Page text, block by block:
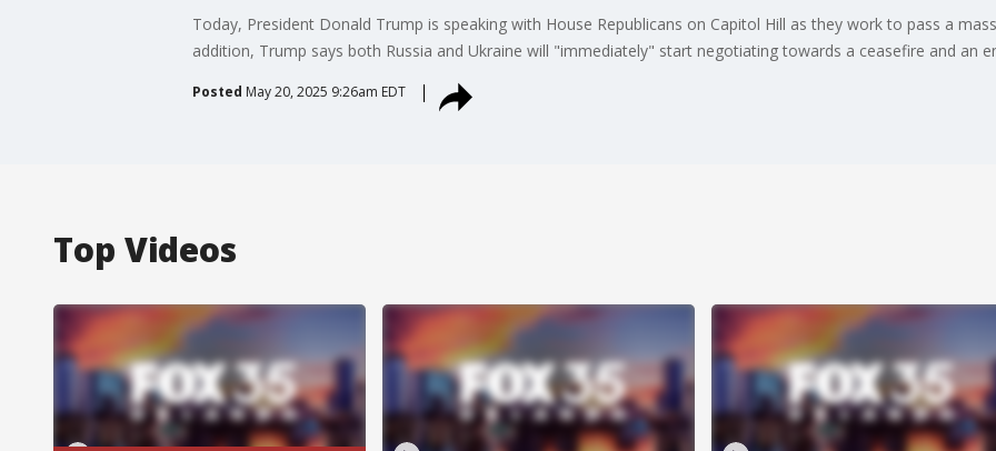
Today, President Donald Trump is speaking with House Republicans on Capitol Hill as they work to pass a
addition, Trump says both Russia and Ukraine will "immediately" start negotiating towards a ceasefire and an
Posted May 20, 2025 9:26am EDT
Top Videos